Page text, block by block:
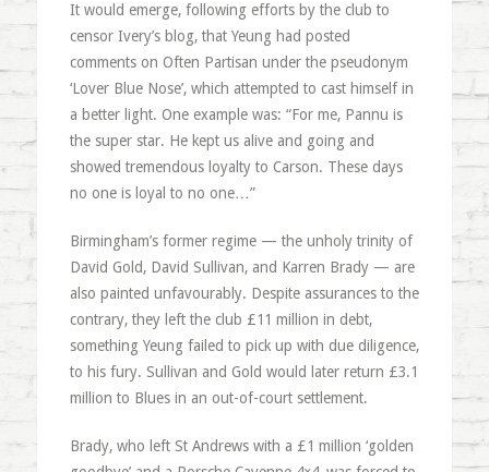
It would emerge, following efforts by the club to
censor Ivery’s blog, that Yeung had posted
comments on Often Partisan under the pseudonym
‘Lover Blue Nose’, which attempted to cast himself in
a better light. One example was: “For me, Pannu is
the super star. He kept us alive and going and
showed tremendous loyalty to Carson. These days
no one is loyal to no one…”
Birmingham’s former regime — the unholy trinity of
David Gold, David Sullivan, and Karren Brady — are
also painted unfavourably. Despite assurances to the
contrary, they left the club £11 million in debt,
something Yeung failed to pick up with due diligence,
to his fury. Sullivan and Gold would later return £3.1
million to Blues in an out-of-court settlement.
Brady, who left St Andrews with a £1 million ‘golden